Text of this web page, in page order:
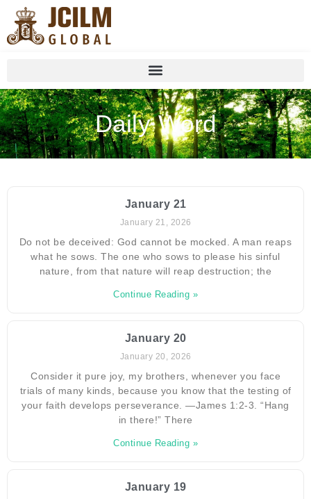
Daily Word
January 21
January 21, 2026
Do not be deceived: God cannot be mocked. A man reaps
what he sows. The one who sows to please his sinful
nature, from that nature will reap destruction; the
Continue Reading »
January 20
January 20, 2026
Consider it pure joy, my brothers, whenever you face
trials of many kinds, because you know that the testing of
your faith develops perseverance. —James 1:2-3. “Hang
in there!” There
Continue Reading »
January 19